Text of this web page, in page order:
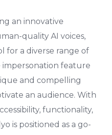
an innovative
quality AI voices,
for a diverse range of
impersonation feature
and compelling
an audience. With
functionality,
is positioned as a go-